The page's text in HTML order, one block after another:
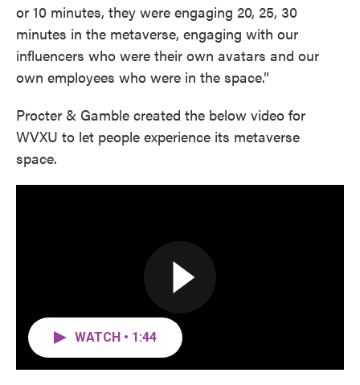
or 10 minutes, they were engaging 20, 25, 30
minutes in the metaverse, engaging with our
influencers who were their own avatars and our
own employees who were in the space.”
Procter & Gamble created the below video for
WVXU to let people experience its metaverse
space.
WATCH • 1:44